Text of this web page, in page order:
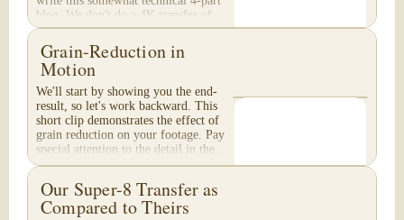
blog. We don't do a 4K transfer of
8mm film and would like to explain
why, in...
Grain-Reduction in
Motion
We'll start by showing you the end-
result, so let's work backward. This
short clip demonstrates the effect of
grain reduction on your footage. Pay
special attention to the detail in the...
Our Super-8 Transfer as
Compared to Theirs